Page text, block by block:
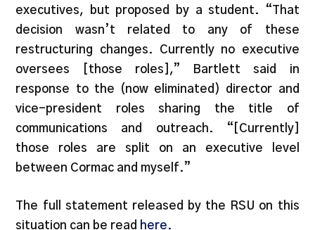
executives, but proposed by a student. “That
decision wasn’t related to any of these
restructuring changes. Currently no executive
oversees [those roles],” Bartlett said in
response to the (now eliminated) director and
vice-president roles sharing the title of
communications and outreach. “[Currently]
those roles are split on an executive level
between Cormac and myself.”
The full statement released by the RSU on this
situation can be read here.